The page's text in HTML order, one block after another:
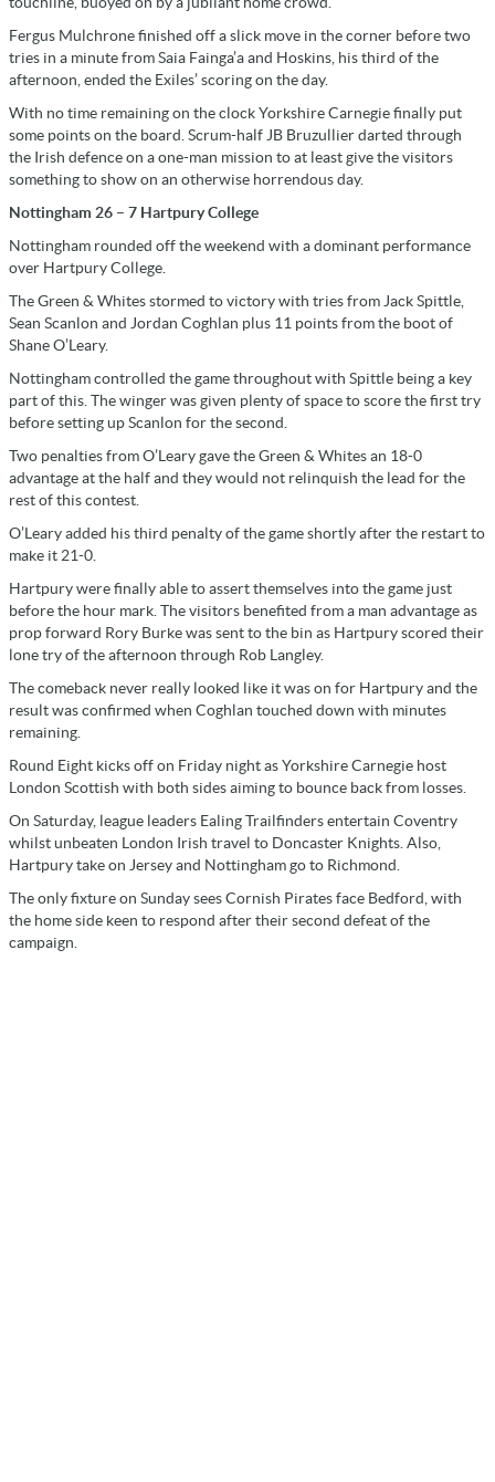
Fergus Mulchrone finished off a slick move in the corner before two
tries in a minute from Saia Fainga’a and Hoskins, his third of the
afternoon, ended the Exiles’ scoring on the day.
With no time remaining on the clock Yorkshire Carnegie finally put
some points on the board. Scrum-half JB Bruzullier darted through
the Irish defence on a one-man mission to at least give the visitors
something to show on an otherwise horrendous day.
Nottingham 26 – 7 Hartpury College
Nottingham rounded off the weekend with a dominant performance
over Hartpury College.
The Green & Whites stormed to victory with tries from Jack Spittle,
Sean Scanlon and Jordan Coghlan plus 11 points from the boot of
Shane O’Leary.
Nottingham controlled the game throughout with Spittle being a key
part of this. The winger was given plenty of space to score the first try
before setting up Scanlon for the second.
Two penalties from O’Leary gave the Green & Whites an 18-0
advantage at the half and they would not relinquish the lead for the
rest of this contest.
O’Leary added his third penalty of the game shortly after the restart to
make it 21-0.
Hartpury were finally able to assert themselves into the game just
before the hour mark. The visitors benefited from a man advantage as
prop forward Rory Burke was sent to the bin as Hartpury scored their
lone try of the afternoon through Rob Langley.
The comeback never really looked like it was on for Hartpury and the
result was confirmed when Coghlan touched down with minutes
remaining.
Round Eight kicks off on Friday night as Yorkshire Carnegie host
London Scottish with both sides aiming to bounce back from losses.
On Saturday, league leaders Ealing Trailfinders entertain Coventry
whilst unbeaten London Irish travel to Doncaster Knights. Also,
Hartpury take on Jersey and Nottingham go to Richmond.
The only fixture on Sunday sees Cornish Pirates face Bedford, with
the home side keen to respond after their second defeat of the
campaign.